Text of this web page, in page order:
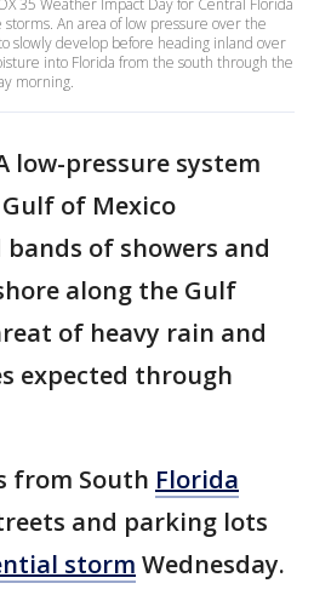
35 Weather Impact Day for Central Florida
An area of low pressure over the
slowly develop before heading inland over
into Florida from the south through the
morning.
low-pressure system
of Mexico
of showers and
along the Gulf
of heavy rain and
expected through
from South Florida
and parking lots
storm Wednesday.